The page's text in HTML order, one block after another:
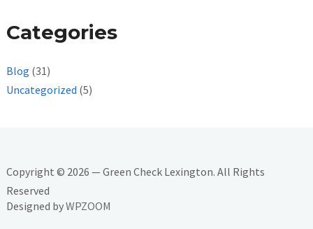
Categories
Blog (31)
Uncategorized (5)
Copyright © 2026 — Green Check Lexington. All Rights
Reserved
Designed byWPZOOM